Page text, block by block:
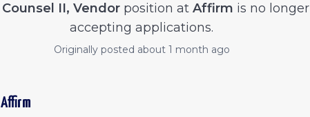
Counsel II, Vendorposition at Affirm is no longer
accepting applications.
Originally posted about 1 month ago
Affirm